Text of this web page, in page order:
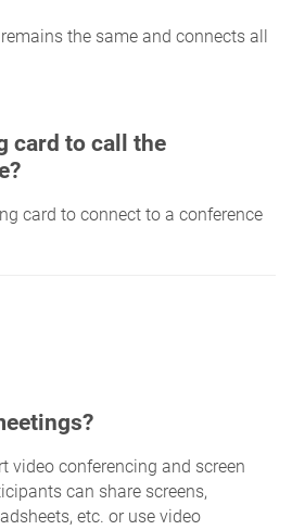
the same and connects all
card to call the
card to connect to a conference
video conferencing and screen
can share screens,
etc. or use video